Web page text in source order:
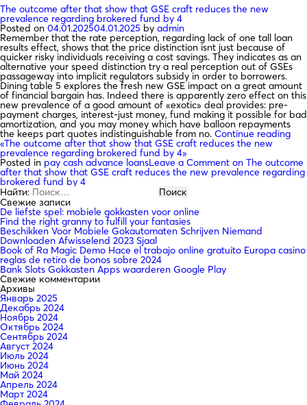
The outcome after that show that GSE craft reduces the new
prevalence regarding brokered fund by 4
Posted on 04.01.202504.01.2025 by admin
Remember that the rate perception, regarding lack of one tall loan
results effect, shows that the price distinction isnt just because of
quicker risky individuals receiving a cost savings. They indicates as an
alternative your speed distinction try a real perception out of GSEs
passageway into implicit regulators subsidy in order to borrowers.
Dining table 5 explores the fresh new GSE impact on a great amount
of financial bargain has. Indeed there is apparently zero effect on this
new prevalence of a good amount of «exotic» deal provides: pre-
payment charges, interest-just money, fund making it possible for bad
amortization, and you may money which have balloon repayments
the keeps part quotes indistinguishable from no. Continue reading
«The outcome after that show that GSE craft reduces the new
prevalence regarding brokered fund by 4»
Posted in pay cash advance loansLeave a Comment on The outcome
after that show that GSE craft reduces the new prevalence regarding
brokered fund by 4
Найти:
Свежие записи
De liefste spel: mobiele gokkasten voor online
Find the right granny to fulfill your fantasies
Beschikken Voor Mobiele Gokautomaten Schrijven Niemand
Downloaden Afwisselend 2023 Sjaal
Book of Ra Magic Demo Hace el trabajo online gratuito Europa casino
reglas de retiro de bonos sobre 2024
Bank Slots Gokkasten Apps waarderen Google Play
Свежие комментарии
Архивы
Январь 2025
Декабрь 2024
Ноябрь 2024
Октябрь 2024
Сентябрь 2024
Август 2024
Июль 2024
Июнь 2024
Май 2024
Апрель 2024
Март 2024